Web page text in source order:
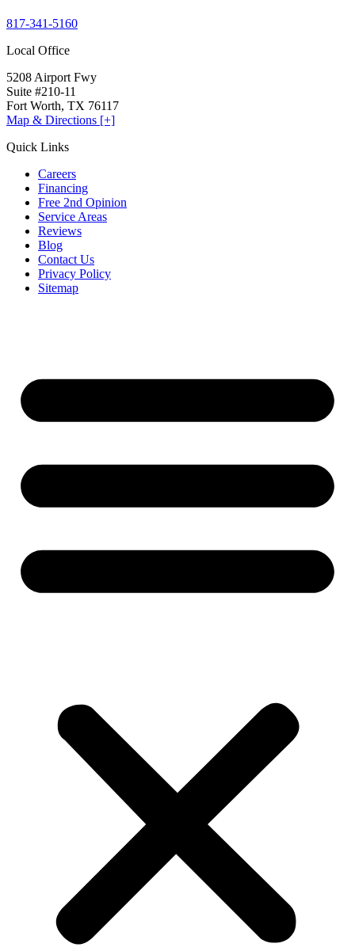
817-341-5160
Local Office
5208 Airport Fwy
Suite #210-11
Fort Worth, TX 76117
Map & Directions [+]
Quick Links
Careers
Financing
Free 2nd Opinion
Service Areas
Reviews
Blog
Contact Us
Privacy Policy
Sitemap